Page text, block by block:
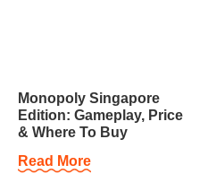
Monopoly Singapore
Edition: Gameplay, Price
& Where To Buy
Read More